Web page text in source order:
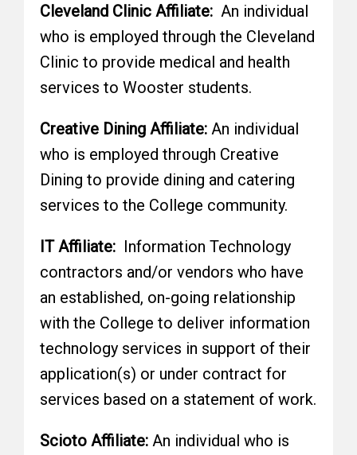
Cleveland Clinic Affiliate: An individual
who is employed through the Cleveland
Clinic to provide medical and health
services to Wooster students.
Creative Dining Affiliate: An individual
who is employed through Creative
Dining to provide dining and catering
services to the College community.
IT Affiliate: Information Technology
contractors and/or vendors who have
an established, on-going relationship
with the College to deliver information
technology services in support of their
application(s) or under contract for
services based on a statement of work.
Scioto Affiliate: An individual who is